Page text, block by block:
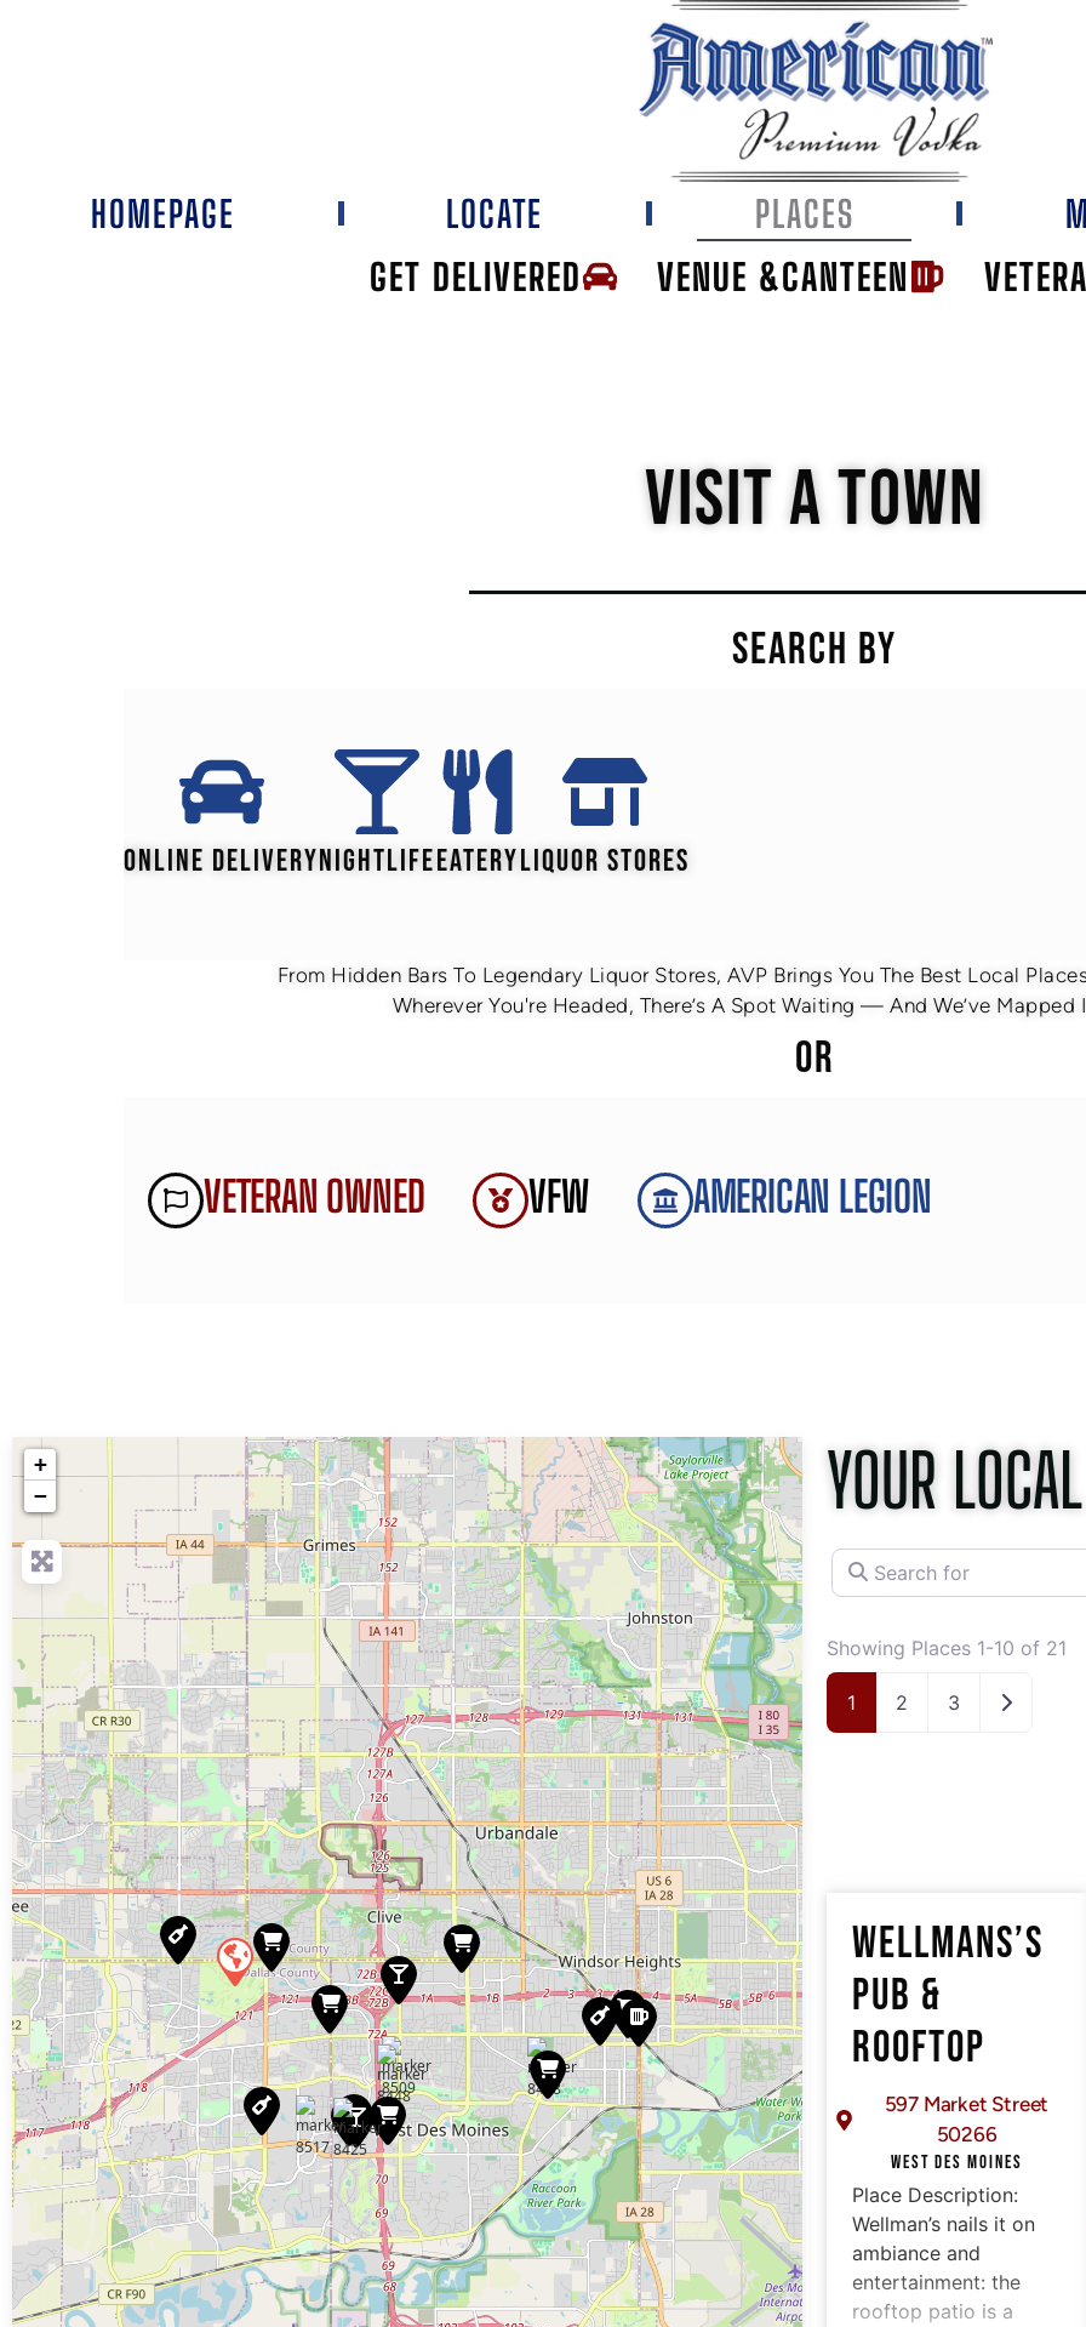
GET DELIVERED VENUE &CANTEEN
HOMEPAGE LOCATE PLACES
VISIT A TOWN
SEARCH BY
ONLINE DELIVERYNIGHTLIFEEATERYLIQUOR STORES
From Hidden Bars To Legendary Liquor Stores, AVP Brings You The Best Local
Wherever You're Headed, There’s A Spot Waiting — And We’ve Mapped
OR
VETERAN OWNED VFW AMERICAN LEGION
+
−
YOUR
Search for
Showing Places 1-10 of 21
1 2 3 Older
WELLMANS’S
PUB &
ROOFTOP
597 Market Street
50266
WEST DES MOINES
Place Description:
Wellman’s nails it on
ambiance and
entertainment: the
rooftop patio is a